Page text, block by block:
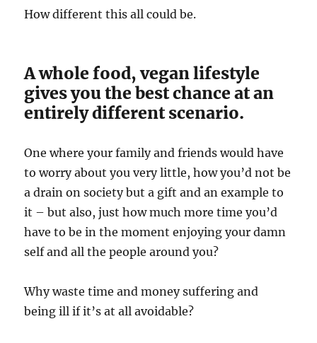
How different this all could be.
A whole food, vegan lifestyle
gives you the best chance at an
entirely different scenario.
One where your family and friends would have
to worry about you very little, how you’d not be
a drain on society but a gift and an example to
it – but also, just how much more time you’d
have to be in the moment enjoying your damn
self and all the people around you?
Why waste time and money suffering and
being ill if it’s at all avoidable?